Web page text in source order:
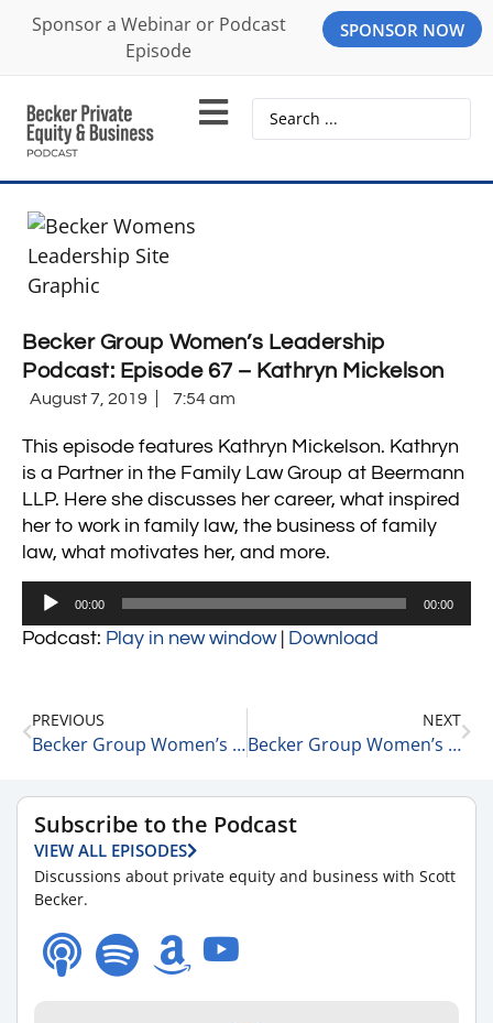
Sponsor a Webinar or Podcast
Episode
SPONSOR NOW
Becker Group Women’s Leadership
Podcast: Episode 67 – Kathryn Mickelson
August 7, 2019 7:54 am
This episode features Kathryn Mickelson. Kathryn
is a Partner in the Family Law Group at Beermann
LLP. Here she discusses her career, what inspired
her to work in family law, the business of family
law, what motivates her, and more.
Audio
00:00 00:00
Podcast: Play in new window| Download
PREVIOUS
Becker Group Women’s Leadership Podcast: Episode 66 – Ellen Latham
NEXT
Becker Group Women’s Leadership Podcast: Episode 68 – Anna Spektor
Subscribe to the Podcast
VIEW ALL EPISODES
Discussions about private equity and business with Scott
Becker.